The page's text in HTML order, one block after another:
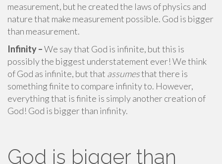
measurement, but he created the laws of physics and
nature that make measurement possible. God is bigger
than measurement.
Infinity –We say that God is infinite, but this is
possibly the biggest understatement ever! We think
of God as infinite, but that assumesthat there is
something finite to compare infinity to. However,
everything that is finite is simply another creation of
God! God is bigger than infinity.
God is bigger than